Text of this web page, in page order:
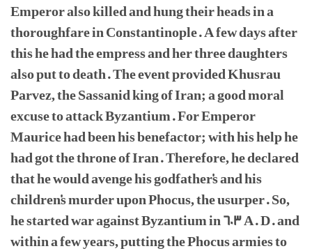
Emperor also killed and hung their heads in a
thoroughfare in Constantinople. A few days after
this he had the empress and her three daughters
also put to death. The event provided Khusrau
Parvez, the Sassanid king of Iran; a good moral
excuse to attack Byzantium. For Emperor
Maurice had been his benefactor; with his help he
had got the throne of Iran. Therefore, he declared
that he would avenge his godfather's and his
children's murder upon Phocus, the usurper. So,
he started war against Byzantium in 603 A. D. and
within a few years, putting the Phocus armies to